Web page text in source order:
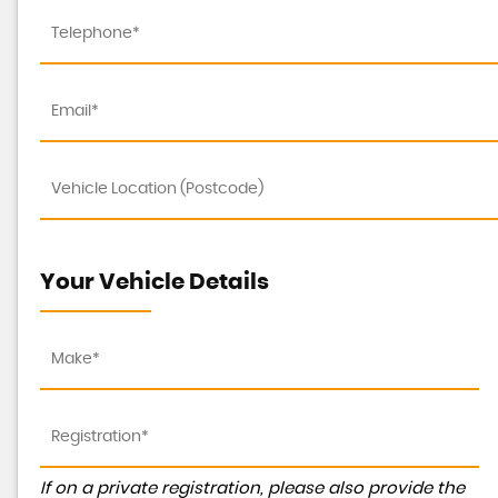
Your Vehicle Details
If on a private registration, please also provide the